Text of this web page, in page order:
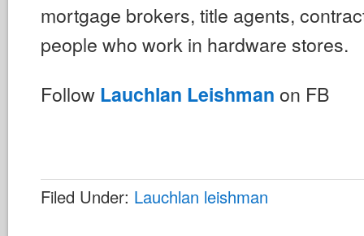
mortgage brokers, title agents,
people who work in hardware stores.
Follow Lauchlan Leishman on FB
Filed Under: Lauchlan leishman